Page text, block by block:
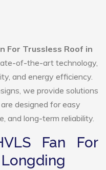
For Trussless Roof in
of-the-art technology,
and energy efficiency.
we provide solutions
designed for easy
and long-term reliability.
Fan For